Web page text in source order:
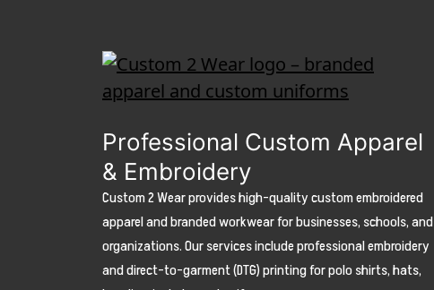
Professional Custom Apparel
& Embroidery
Custom 2 Wear provides high-quality custom embroidered
apparel and branded workwear for businesses, schools, and
organizations. Our services include professional embroidery
and direct-to-garment (DTG) printing for polo shirts, hats,